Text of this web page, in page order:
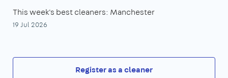
This week's best cleaners: Manchester
19 Jul 2026
Register as a cleaner